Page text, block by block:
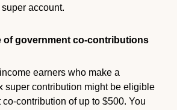
account.
of government co-contributions
earners who make a
super contribution might be eligible
contribution of up to $500. You